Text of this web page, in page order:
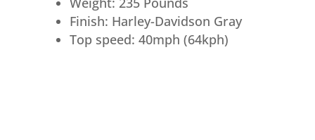
Finish: Harley-Davidson Gray
Top speed: 40mph (64kph)